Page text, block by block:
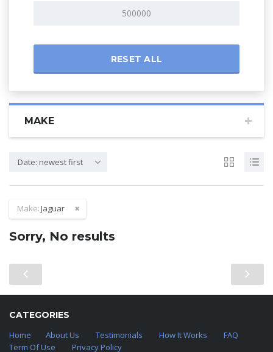
RESET ALL
MAKE
Date: newest first
Make:Jaguar
Sorry, No results
CATEGORIES
Home
About Us Testimonials How It Works
FAQ
Term Of Use
Privacy Policy